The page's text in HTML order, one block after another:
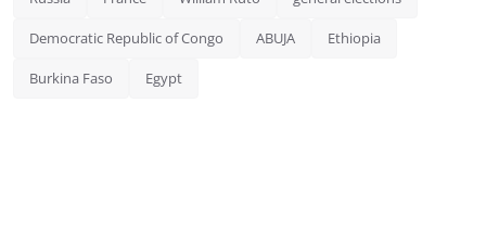
Democratic Republic of Congo ABUJA Ethiopia
Burkina Faso Egypt